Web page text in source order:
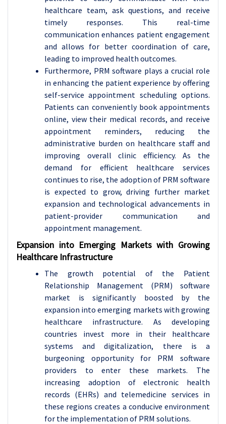
healthcare team, ask questions, and receive
timely responses. This real-time
communication enhances patient engagement
and allows for better coordination of care,
leading to improved health outcomes.
Furthermore, PRM software plays a crucial role
in enhancing the patient experience by offering
self-service appointment scheduling options.
Patients can conveniently book appointments
online, view their medical records, and receive
appointment reminders, reducing the
administrative burden on healthcare staff and
improving overall clinic efficiency. As the
demand for efficient healthcare services
continues to rise, the adoption of PRM software
is expected to grow, driving further market
expansion and technological advancements in
patient-provider communication and
appointment management.
Expansion into Emerging Markets with Growing
Healthcare Infrastructure
The growth potential of the Patient
Relationship Management (PRM) software
market is significantly boosted by the
expansion into emerging markets with growing
healthcare infrastructure. As developing
countries invest more in their healthcare
systems and digitalization, there is a
burgeoning opportunity for PRM software
providers to enter these markets. The
increasing adoption of electronic health
records (EHRs) and telemedicine services in
these regions creates a conducive environment
for the implementation of PRM solutions.